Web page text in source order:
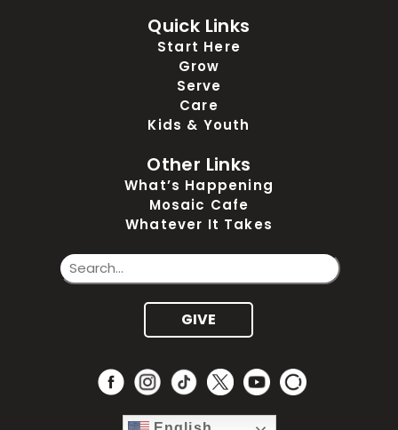
Quick Links
Start Here
Grow
Serve
Care
Kids & Youth
Other Links
What’s Happening
Mosaic Cafe
Whatever It Takes
GIVE